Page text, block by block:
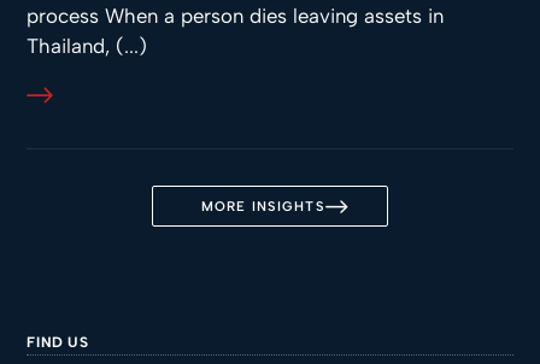
process When a person dies leaving assets in
Thailand, (...)
MORE INSIGHTS
FIND US